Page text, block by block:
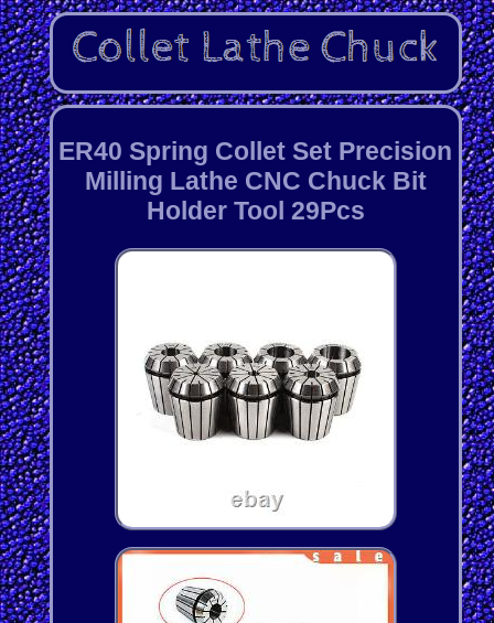
ER40 Spring Collet Set Precision
Milling Lathe CNC Chuck Bit
Holder Tool 29Pcs